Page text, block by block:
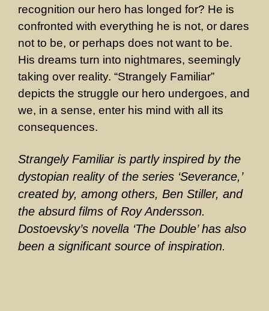
recognition our hero has longed for? He is
confronted with everything he is not, or dares
not to be, or perhaps does not want to be.
His dreams turn into nightmares, seemingly
taking over reality. “Strangely Familiar”
depicts the struggle our hero undergoes, and
we, in a sense, enter his mind with all its
consequences.
Strangely Familiar is partly inspired by the
dystopian reality of the series ‘Severance,’
created by, among others, Ben Stiller, and
the absurd films of Roy Andersson.
Dostoevsky’s novella ‘The Double’ has also
been a significant source of inspiration.